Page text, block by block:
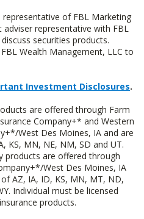
of FBL Marketing
adviser representative with FBL
securities products.
Wealth Management, LLC to
Investment Disclosures.
are offered through Farm
Company+* and Western
West Des Moines, IA and are
KS, MN, NE, NM, SD and UT.
products are offered through
West Des Moines, IA
AZ, IA, ID, KS, MN, MT, ND,
Individual must be licensed
products.